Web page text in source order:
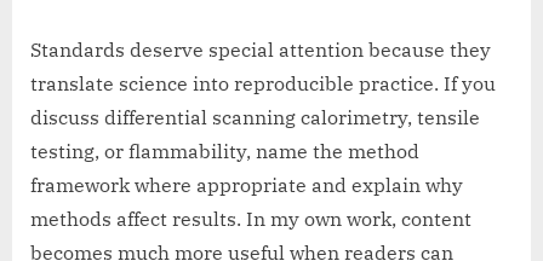
Standards deserve special attention because they
translate science into reproducible practice. If you
discuss differential scanning calorimetry, tensile
testing, or flammability, name the method
framework where appropriate and explain why
methods affect results. In my own work, content
becomes much more useful when readers can